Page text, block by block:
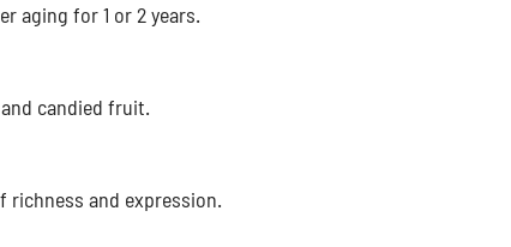
aging for 1 or 2 years.
candied fruit.
richness and expression.